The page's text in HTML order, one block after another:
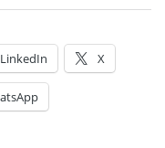
LinkedIn X